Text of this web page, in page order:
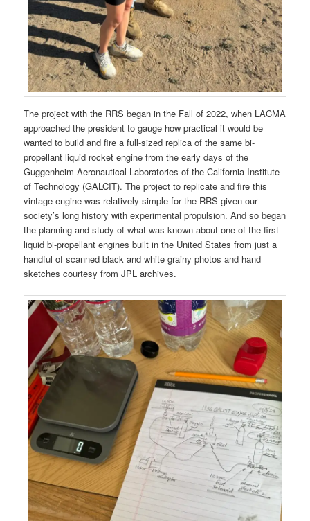
The project with the RRS began in the Fall of 2022, when LACMA
approached the president to gauge how practical it would be
wanted to build and fire a full-sized replica of the same bi-
propellant liquid rocket engine from the early days of the
Guggenheim Aeronautical Laboratories of the California Institute
of Technology (GALCIT). The project to replicate and fire this
vintage engine was relatively simple for the RRS given our
society’s long history with experimental propulsion. And so began
the planning and study of what was known about one of the first
liquid bi-propellant engines built in the United States from just a
handful of scanned black and white grainy photos and hand
sketches courtesy from JPL archives.